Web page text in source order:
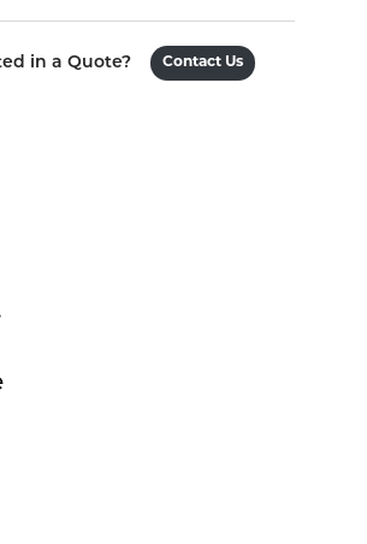
in a Quote? Contact Us